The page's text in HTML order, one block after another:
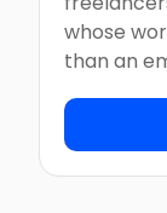
whose
than an